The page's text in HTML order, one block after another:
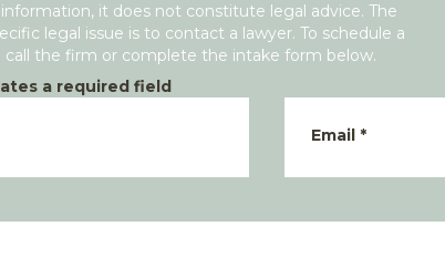
it does not constitute legal advice. The
legal issue is to contact a lawyer. To schedule a
the firm or complete the intake form below.
a required field
Email*